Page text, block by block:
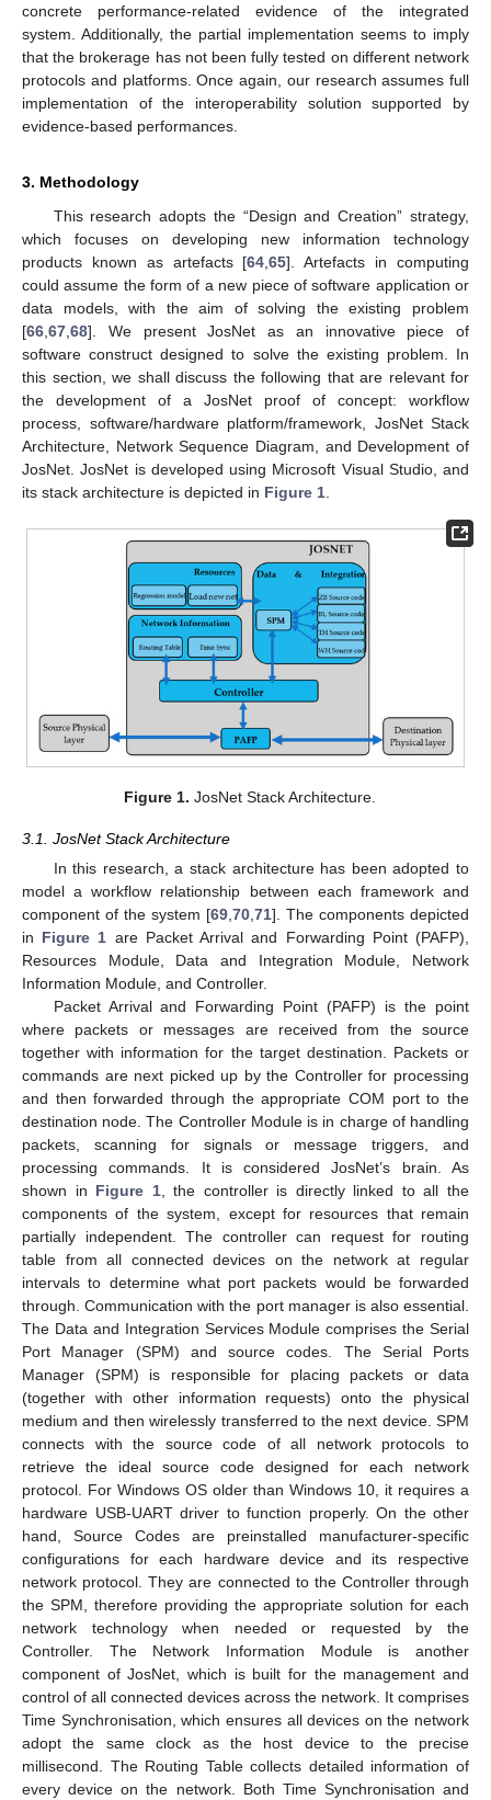
concrete performance-related evidence of the integrated
system. Additionally, the partial implementation seems to imply
that the brokerage has not been fully tested on different network
protocols and platforms. Once again, our research assumes full
implementation of the interoperability solution supported by
evidence-based performances.
3. Methodology
This research adopts the “Design and Creation” strategy,
which focuses on developing new information technology
products known as artefacts [64 ,65]. Artefacts in computing
could assume the form of a new piece of software application or
data models, with the aim of solving the existing problem
[66 67 68]. We present JosNet as an innovative piece of
software construct designed to solve the existing problem. In
this section, we shall discuss the following that are relevant for
the development of a JosNet proof of concept: workflow
process, software/hardware platform/framework, JosNet Stack
Architecture, Network Sequence Diagram, and Development of
JosNet. JosNet is developed using Microsoft Visual Studio, and
its stack architecture is depicted in Figure 1
Figure 1. JosNet Stack Architecture.
3.1. JosNet Stack Architecture
In this research, a stack architecture has been adopted to
model a workflow relationship between each framework and
component of the system [69,70,71]. The components depicted
in Figure 1 are Packet Arrival and Forwarding Point (PAFP),
Resources Module, Data and Integration Module, Network
Information Module, and Controller.
Packet Arrival and Forwarding Point (PAFP) is the point
where packets or messages are received from the source
together with information for the target destination. Packets or
commands are next picked up by the Controller for processing
and then forwarded through the appropriate COM port to the
destination node. The Controller Module is in charge of handling
packets, scanning for signals or message triggers, and
processing commands. It is considered JosNet’s brain. As
shown in Figure 1, the controller is directly linked to all the
components of the system, except for resources that remain
partially independent. The controller can request for routing
table from all connected devices on the network at regular
intervals to determine what port packets would be forwarded
through. Communication with the port manager is also essential.
The Data and Integration Services Module comprises the Serial
Port Manager (SPM) and source codes. The Serial Ports
Manager (SPM) is responsible for placing packets or data
(together with other information requests) onto the physical
medium and then wirelessly transferred to the next device. SPM
connects with the source code of all network protocols to
retrieve the ideal source code designed for each network
protocol. For Windows OS older than Windows 10, it requires a
hardware USB-UART driver to function properly. On the other
hand, Source Codes are preinstalled manufacturer-specific
configurations for each hardware device and its respective
network protocol. They are connected to the Controller through
the SPM, therefore providing the appropriate solution for each
network technology when needed or requested by the
Controller. The Network Information Module is another
component of JosNet, which is built for the management and
control of all connected devices across the network. It comprises
Time Synchronisation, which ensures all devices on the network
adopt the same clock as the host device to the precise
millisecond. The Routing Table collects detailed information of
every device on the network. Both Time Synchronisation and